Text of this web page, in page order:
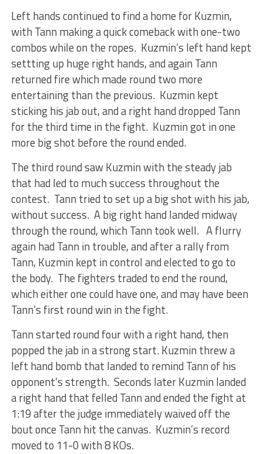
Left hands continued to find a home for Kuzmin,
with Tann making a quick comeback with one-two
combos while on the ropes. Kuzmin’s left hand kept
settting up huge right hands, and again Tann
returned fire which made round two more
entertaining than the previous. Kuzmin kept
sticking his jab out, and a right hand dropped Tann
for the third time in the fight. Kuzmin got in one
more big shot before the round ended.
The third round saw Kuzmin with the steady jab
that had led to much success throughout the
contest. Tann tried to set up a big shot with his jab,
without success. A big right hand landed midway
through the round, which Tann took well. A flurry
again had Tann in trouble, and after a rally from
Tann, Kuzmin kept in control and elected to go to
the body. The fighters traded to end the round,
which either one could have one, and may have been
Tann’s first round win in the fight.
Tann started round four with a right hand, then
popped the jab in a strong start. Kuzmin threw a
left hand bomb that landed to remind Tann of his
opponent’s strength. Seconds later Kuzmin landed
a right hand that felled Tann and ended the fight at
1:19 after the judge immediately waived off the
bout once Tann hit the canvas. Kuzmin’s record
moved to 11-0 with 8 KOs.